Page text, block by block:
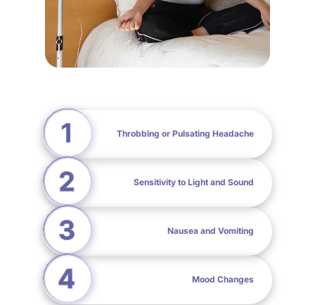
Throbbing or Pulsating Headache
Sensitivity to Light and Sound
Nausea and Vomiting
Mood Changes